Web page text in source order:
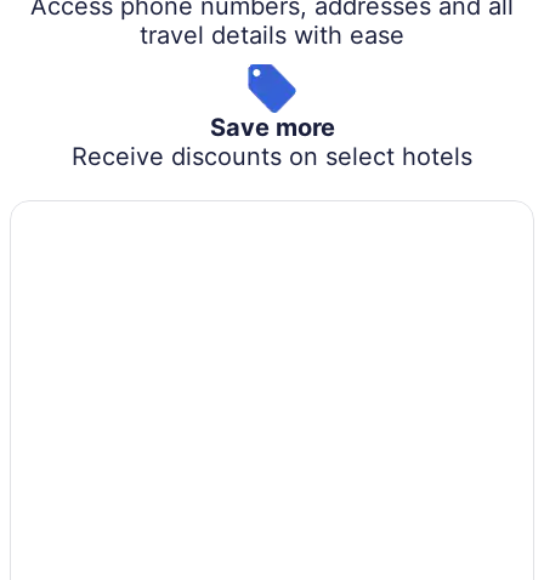
travel details with ease
Save more
Receive discounts on select hotels